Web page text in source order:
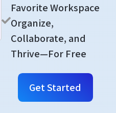
Favorite Workspace
Organize,
Collaborate, and
Thrive—For Free
Get Started